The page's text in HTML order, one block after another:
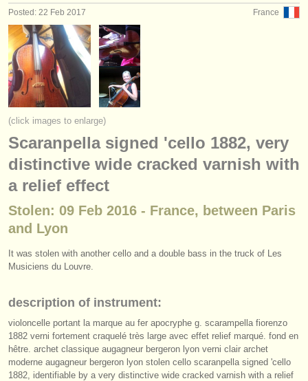
degree courses
courses
competitions
instrument sales
stolen instruments
directories:
orchestras & opera houses
conservatoires
youth orchestras
about us
contact us
rss feeds
France
Posted: 22 Feb 2017
(click images to enlarge)
Scaranpella signed 'cello 1882, very
distinctive wide cracked varnish with
a relief effect
Stolen: 09 Feb 2016 - France, between Paris
and Lyon
It was stolen with another cello and a double bass in the truck of Les
Musiciens du Louvre.
description of instrument:
violoncelle portant la marque au fer apocryphe g. scarampella fiorenzo
1882 verni fortement craquelé très large avec effet relief marqué. fond en
hêtre. archet classique augagneur bergeron lyon verni clair archet
moderne augagneur bergeron lyon stolen cello scaranpella signed 'cello
1882, identifiable by a very distinctive wide cracked varnish with a relief